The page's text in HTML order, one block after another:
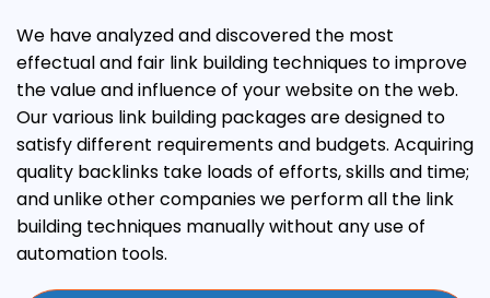
We have analyzed and discovered the most
effectual and fair link building techniques to improve
the value and influence of your website on the web.
Our various link building packages are designed to
satisfy different requirements and budgets. Acquiring
quality backlinks take loads of efforts, skills and time;
and unlike other companies we perform all the link
building techniques manually without any use of
automation tools.